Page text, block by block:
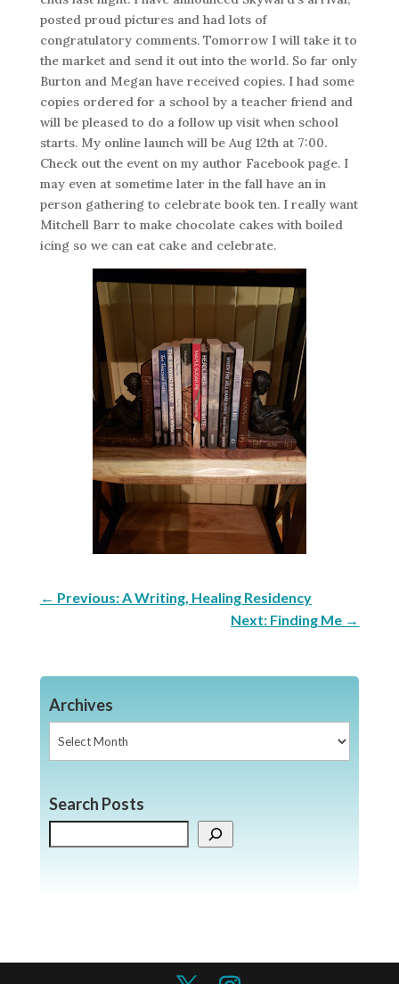
posted proud pictures and had lots of
congratulatory comments. Tomorrow I will take it to
the market and send it out into the world. So far only
Burton and Megan have received copies. I had some
copies ordered for a school by a teacher friend and
will be pleased to do a follow up visit when school
starts. My online launch will be Aug 12th at 7:00.
Check out the event on my author Facebook page. I
may even at sometime later in the fall have an in
person gathering to celebrate book ten. I really want
Mitchell Barr to make chocolate cakes with boiled
icing so we can eat cake and celebrate.
← Previous: A Writing, Healing Residency
Next: Finding Me →
Archives
Search Posts